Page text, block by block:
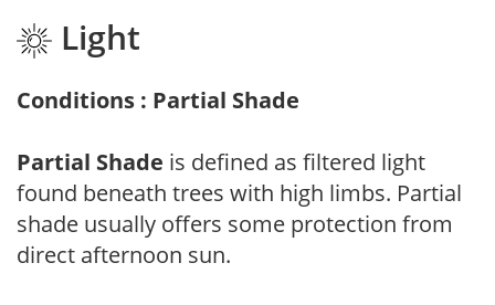
Light
Conditions : Partial Shade
Partial Shade is defined as filtered light
found beneath trees with high limbs. Partial
shade usually offers some protection from
direct afternoon sun.